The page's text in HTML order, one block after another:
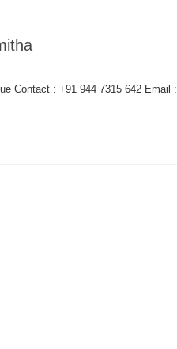
Contact : +91 944 7315 642 Email :